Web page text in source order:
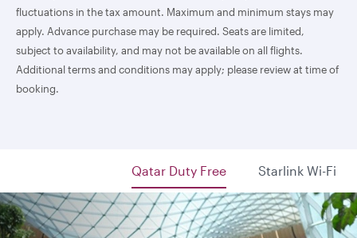
fluctuations in the tax amount. Maximum and minimum stays may
apply. Advance purchase may be required. Seats are limited,
subject to availability, and may not be available on all flights.
Additional terms and conditions may apply; please review at time of
booking.
Qatar Duty Free Starlink Wi-Fi